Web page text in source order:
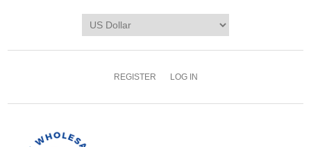
REGISTER LOG IN